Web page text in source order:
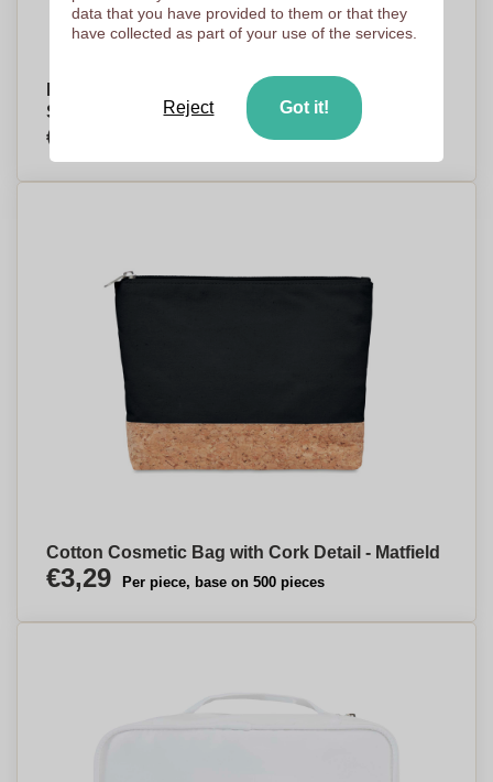
Microfiber Cosmetic Bag with Wrist Handle -
Solihull
€3,13 Per piece, base on 500 pieces
Cotton Cosmetic Bag with Cork Detail - Matfield
€3,29 Per piece, base on 500 pieces
data that you have provided to them or that they
have collected as part of your use of the services.
Reject Got it!